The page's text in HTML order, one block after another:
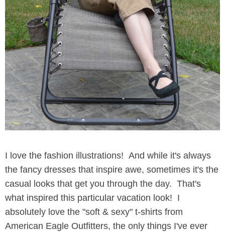
I love the fashion illustrations! And while it's always
the fancy dresses that inspire awe, sometimes it's the
casual looks that get you through the day. That's
what inspired this particular vacation look! I
absolutely love the "soft & sexy" t-shirts from
American Eagle Outfitters, the only things I've ever